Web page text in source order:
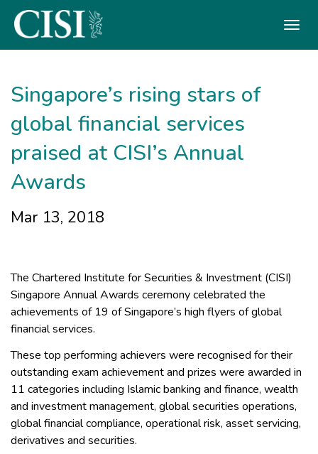
Singapore’s rising stars of
global financial services
praised at CISI’s Annual
Awards
Mar 13, 2018
The Chartered Institute for Securities & Investment (CISI)
Singapore Annual Awards ceremony celebrated the
achievements of 19 of Singapore’s high flyers of global
financial services.
These top performing achievers were recognised for their
outstanding exam achievement and prizes were awarded in
11 categories including Islamic banking and finance, wealth
and investment management, global securities operations,
global financial compliance, operational risk, asset servicing,
derivatives and securities.